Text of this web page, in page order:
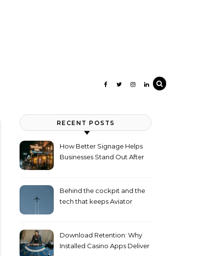
RECENT POSTS
How Better Signage Helps
Businesses Stand Out After
Behind the cockpit and the
tech that keeps Aviator
Download Retention: Why
Installed Casino Apps Deliver